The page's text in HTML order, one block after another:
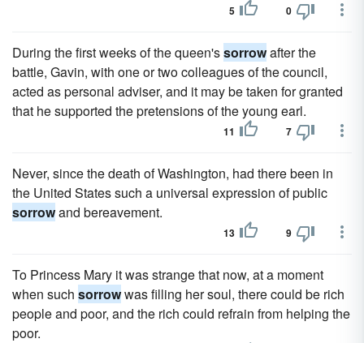
5 0
During the first weeks of the queen'ssorrowafter the
battle, Gavin, with one or two colleagues of the council,
acted as personal adviser, and it may be taken for granted
that he supported the pretensions of the young earl.
11 7
Never, since the death of Washington, had there been in
the United States such a universal expression of public
sorrowand bereavement.
13 9
To Princess Mary it was strange that now, at a moment
when such sorrowwas filling her soul, there could be rich
people and poor, and the rich could refrain from helping the
poor.